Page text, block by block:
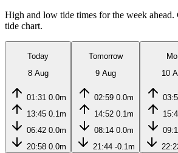
High and low tide times for the week
tide chart.
Today
8 Aug
01:31 0.0m
13:45 0.1m
06:42 0.0m
20:58 0.0m
Tomorrow
9 Aug
02:59 0.0m
14:52 0.1m
08:14 0.0m
21:44 -0.1m
10